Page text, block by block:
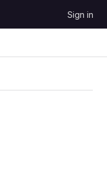
Sign in